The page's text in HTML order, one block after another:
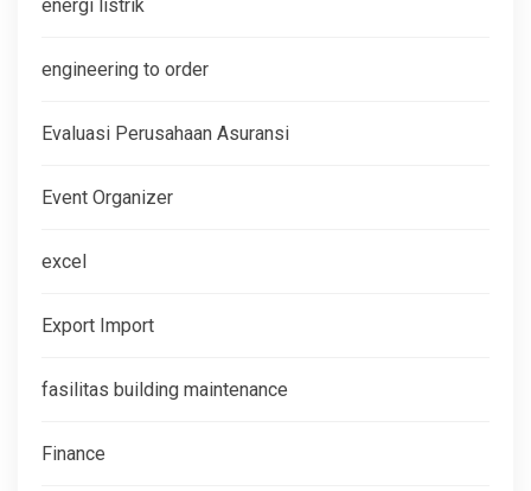
energi listrik
engineering to order
Evaluasi Perusahaan Asuransi
Event Organizer
excel
Export Import
fasilitas building maintenance
Finance